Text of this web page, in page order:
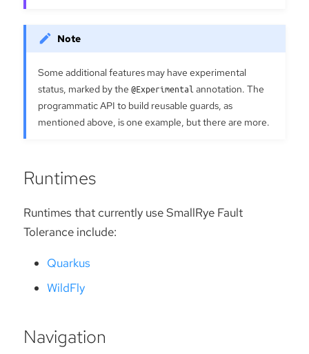
Some additional features may have experimental
status, marked by the @Experimental annotation. The
programmatic API to build reusable guards, as
mentioned above, is one example, but there are more.
Runtimes
Runtimes that currently use SmallRye Fault
Tolerance include:
Quarkus
WildFly
Navigation